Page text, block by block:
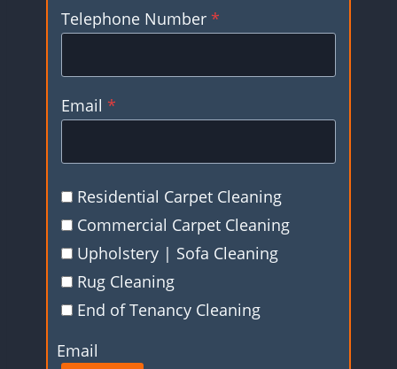
Telephone Number *
Email *
Residential Carpet Cleaning
Commercial Carpet Cleaning
Upholstery | Sofa Cleaning
Rug Cleaning
End of Tenancy Cleaning
Email